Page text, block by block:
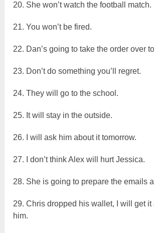
20. She won’t watch the football match.
21. You won’t be fired.
22. Dan’s going to take the order over
23. Don’t do something you’ll regret.
24. They will go to the school.
25. It will stay in the outside.
26. I will ask him about it tomorrow.
27. I don’t think Alex will hurt Jessica.
28. She is going to prepare the emails
29. Chris dropped his wallet, I will get it
him.